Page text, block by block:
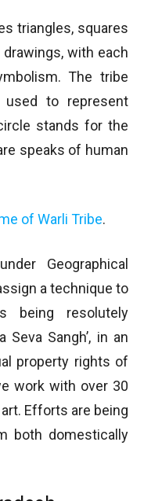
triangles, squares
with each
The tribe
to represent
stands for the
speaks of human
of Warli Tribe.
Geographical
a technique to
being resolutely
Seva Sangh’, in an
property rights of
work with over 30
Efforts are being
both domestically